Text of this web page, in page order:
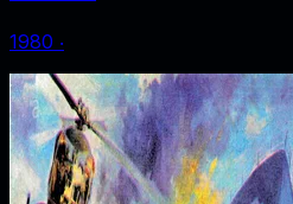
1980 ‧